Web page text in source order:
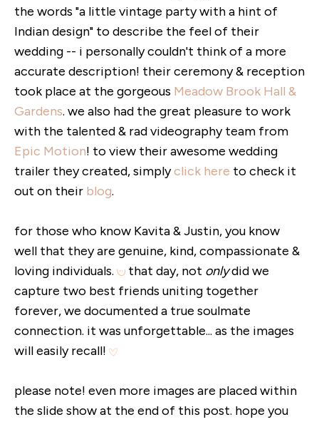
the words "a little vintage party with a hint of
Indian design" to describe the feel of their
wedding -- i personally couldn't think of a more
accurate description! their ceremony & reception
took place at the gorgeous Meadow Brook Hall &
Gardens. we also had the great pleasure to work
with the talented & rad videography team from
Epic Motion! to view their awesome wedding
trailer they created, simplyclick here to check it
out on their blog.
for those who know Kavita & Justin, you know
well that they are genuine, kind, compassionate &
loving individuals.
that day, not onlydid we
capture two best friends uniting together
forever, we documented a true soulmate
connection. it was unforgettable... as the images
will easily recall!
please note! even more images are placed within
the slide show at the end of this post. hope you